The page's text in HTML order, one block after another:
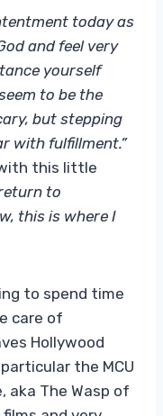
today as
and feel very
yourself
to be the
but stepping
with fulfillment.”
this little
to
this is where I
to spend time
care of
Hollywood
the MCU
aka The Wasp of